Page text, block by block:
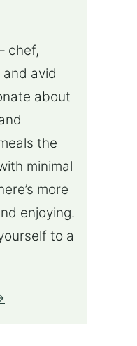
chef,
avid
about
the
minimal
more
enjoying.
to a